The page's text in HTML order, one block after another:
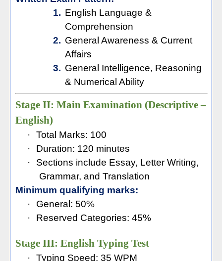
1. English Language &
Comprehension
2. General Awareness & Current
Affairs
3. General Intelligence, Reasoning
& Numerical Ability
Stage II: Main Examination (Descriptive –
English)
·
Total Marks: 100
·
Duration: 120 minutes
·
Sections include Essay, Letter Writing,
Grammar, and Translation
Minimum qualifying marks:
·
General: 50%
·
Reserved Categories: 45%
Stage III: English Typing Test
· Typing Speed: 35 WPM